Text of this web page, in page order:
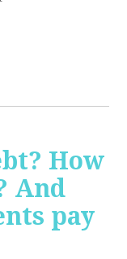
How
And
pay